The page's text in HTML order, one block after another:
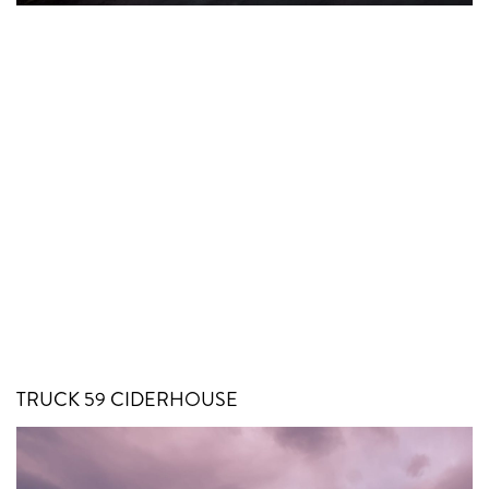
TRUCK 59 CIDERHOUSE